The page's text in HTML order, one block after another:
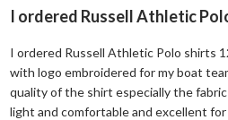
I ordered Russell Athletic
I ordered Russell Athletic Polo shirts
with logo embroidered for my boat
quality of the shirt especially the
light and comfortable and excellent